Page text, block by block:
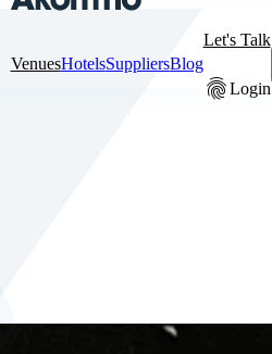
VenuesHotelsSuppliersBlog
Let's Talk
fingerprintLogin